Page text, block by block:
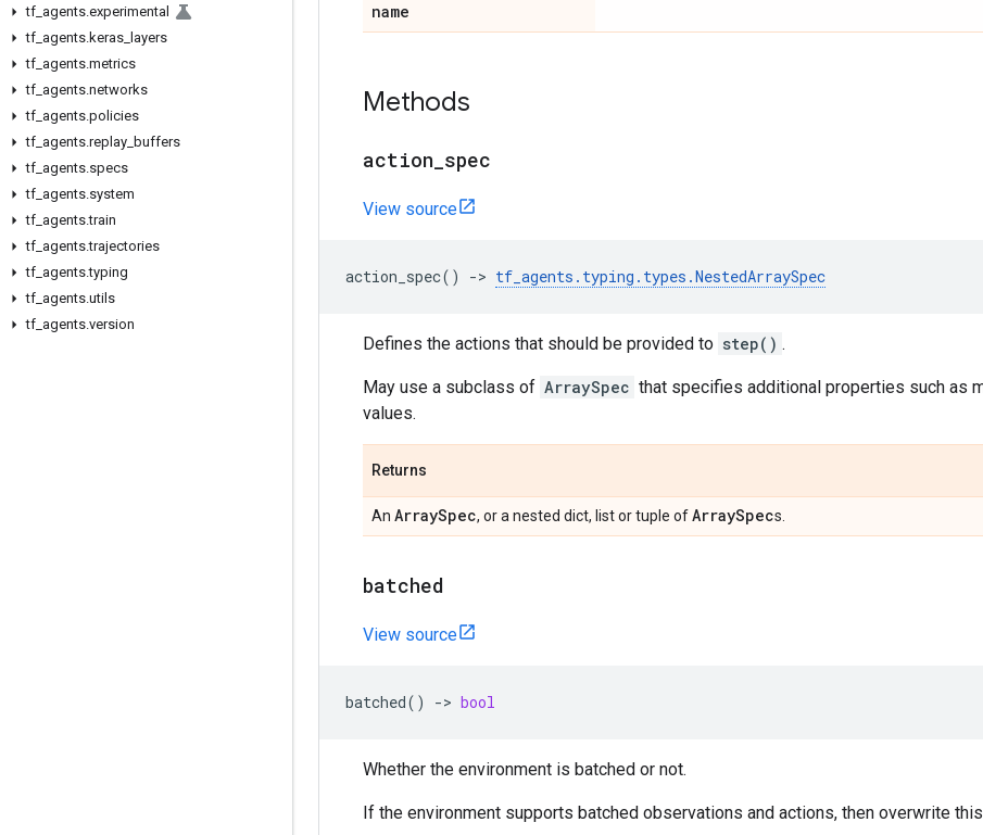
tf agents.experimental
tf agents.keras
layers
tf agents.metrics
tf agents.networks
tf agents.policies
tf agents.replay buffers
tf agents.specs
tf agents.system
tf agents.train
tf agents.trajectories
tf agents.typing
tf agents.utils
tf agents.version
name
Methods
action spec
View source
action_spec() -> tf_agents . typing . types .NestedArraySpec
Defines the actions that should be provided to step() .
May use a subclass of ArraySpec that specifies additional properties such as
values.
Returns
An ArraySpec, or a nested dict, list or tuple ofArraySpecs.
batched
View source
batched() -> bool
Whether the environment is batched or not.
If the environment supports batched observations and actions, then overwrite